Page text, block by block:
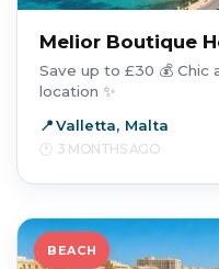
Melior Boutique
Save up to £30 💰 Chic
location ✨
Valletta, Malta
3 MONTHS AGO
BEACH